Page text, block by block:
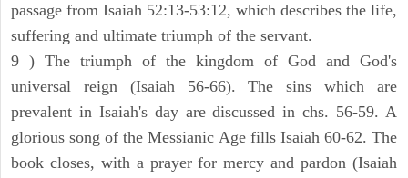
passage from Isaiah 52:13-53:12, which describes the life,
suffering and ultimate triumph of the servant.
9 ) The triumph of the kingdom of God and God's
universal reign (Isaiah 56-66). The sins which are
prevalent in Isaiah's day are discussed in chs. 56-59. A
glorious song of the Messianic Age fills Isaiah 60-62. The
book closes, with a prayer for mercy and pardon (Isaiah